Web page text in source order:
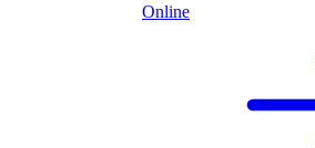
Online